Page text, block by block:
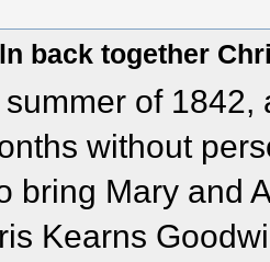
back together
of
without
bring Mary and
Kearns